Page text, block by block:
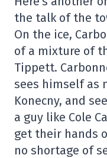
the talk of the
On the ice,
of a mixture of
Tippett.
sees himself as
Konecny, and
a guy like Cole
get their hands
no shortage of